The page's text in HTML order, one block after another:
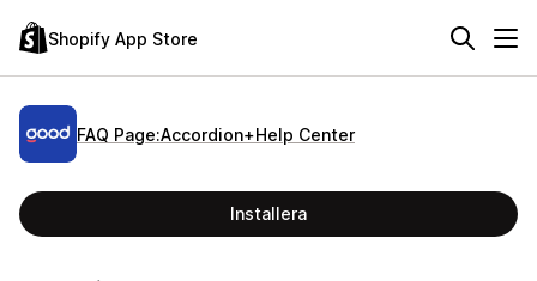
Shopify App Store
FAQ Page:Accordion+Help Center
Installera